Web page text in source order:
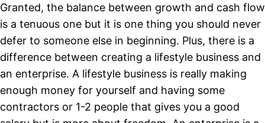
Granted, the balance between growth and cash flow
is a tenuous one but it is one thing you should never
defer to someone else in beginning. Plus, there is a
difference between creating a lifestyle business and
an enterprise. A lifestyle business is really making
enough money for yourself and having some
contractors or 1-2 people that gives you a good